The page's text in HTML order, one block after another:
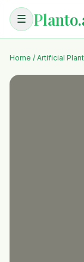
☰
Home / Artificial